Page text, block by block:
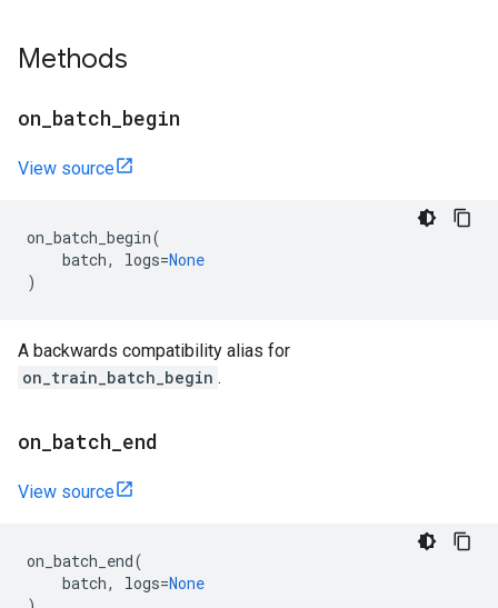
Methods
on batch begin
View source
on_batch_begin(
batch, logs=None
)
A backwards compatibility alias for
on_train_batch_begin .
on batch end
View source
on_batch_end(
batch, logs=None